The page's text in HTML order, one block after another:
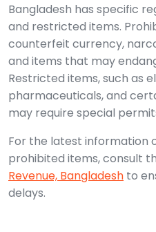
Bangladesh has specific
and restricted items.
counterfeit currency,
and items that may
Restricted items, such as
pharmaceuticals, and
may require special
For the latest information
prohibited items, consult
Revenue, Bangladesh to
delays.